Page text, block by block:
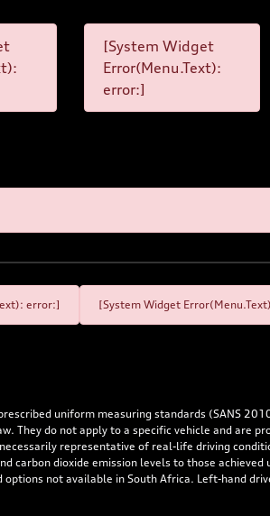
[System Widget
Error(Menu.Text):
error:]
error:]
[System Widget
uniform measuring standards (SANS
They do not apply to a specific vehicle and are
representative of real-life driving
dioxide emission levels to those
not available in South Africa. Left-hand